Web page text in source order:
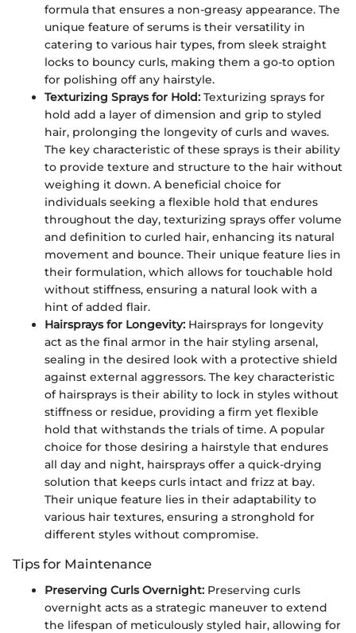
formula that ensures a non-greasy appearance. The
unique feature of serums is their versatility in
catering to various hair types, from sleek straight
locks to bouncy curls, making them a go-to option
for polishing off any hairstyle.
Texturizing Sprays for Hold: Texturizing sprays for
hold add a layer of dimension and grip to styled
hair, prolonging the longevity of curls and waves.
The key characteristic of these sprays is their ability
to provide texture and structure to the hair without
weighing it down. A beneficial choice for
individuals seeking a flexible hold that endures
throughout the day, texturizing sprays offer volume
and definition to curled hair, enhancing its natural
movement and bounce. Their unique feature lies in
their formulation, which allows for touchable hold
without stiffness, ensuring a natural look with a
hint of added flair.
Hairsprays for Longevity: Hairsprays for longevity
act as the final armor in the hair styling arsenal,
sealing in the desired look with a protective shield
against external aggressors. The key characteristic
of hairsprays is their ability to lock in styles without
stiffness or residue, providing a firm yet flexible
hold that withstands the trials of time. A popular
choice for those desiring a hairstyle that endures
all day and night, hairsprays offer a quick-drying
solution that keeps curls intact and frizz at bay.
Their unique feature lies in their adaptability to
various hair textures, ensuring a stronghold for
different styles without compromise.
Tips for Maintenance
Preserving Curls Overnight: Preserving curls
overnight acts as a strategic maneuver to extend
the lifespan of meticulously styled hair, allowing for